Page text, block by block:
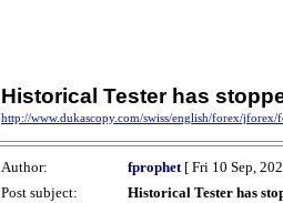
Historical Tester has
http://www.dukascopy.com/swiss/english/forex/
Author: fprophet[ Fri 10 Sep,
Post subject:
Historical Tester has